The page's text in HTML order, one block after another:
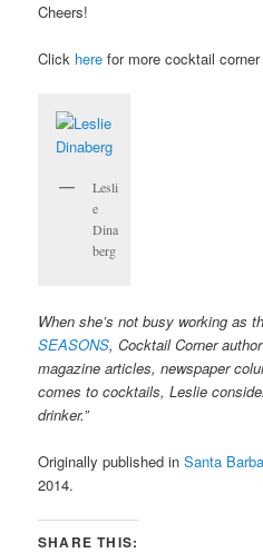
Cheers!
Click here for more cocktail
Lesli
e
Dina
berg
When she’s not busy working as
SEASONS, Cocktail Corner
magazine articles, newspaper
comes to cocktails, Leslie
drinker.”
Originally published inSanta
2014.
SHARE THIS: